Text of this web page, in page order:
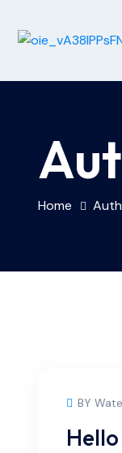
Home
BY